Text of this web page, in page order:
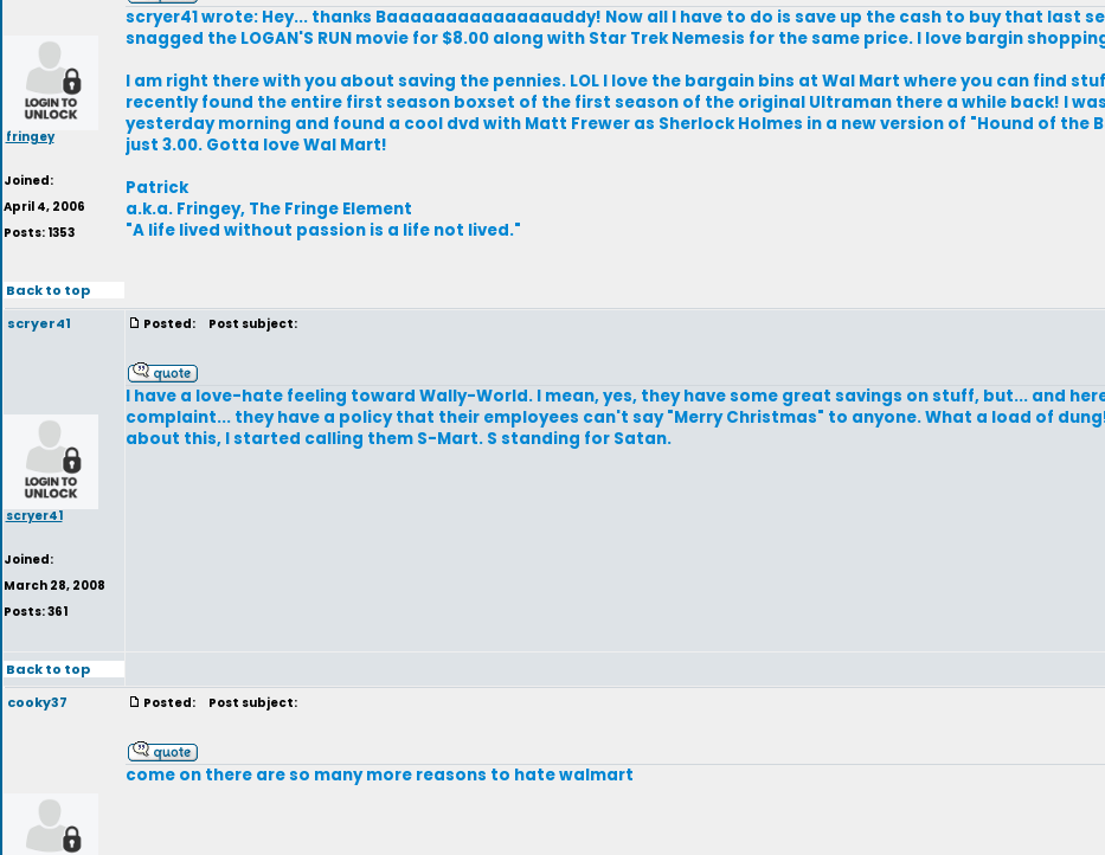
fringey
Joined:
April 4, 2006
Posts: 1353
scryer41 wrote: Hey... thanks Baaaaaaaaaaaaaauddy! Now all I have to do is save up the cash to buy that last
snagged the LOGAN'S RUN movie for $8.00 along with Star Trek Nemesis for the same price. I love bargin
I am right there with you about saving the pennies. LOL I love the bargain bins at Wal Mart where you can find
recently found the entire first season boxset of the first season of the original Ultraman there a while back! I
yesterday morning and found a cool dvd with Matt Frewer as Sherlock Holmes in a new version of "Hound of the
just 3.00. Gotta love Wal Mart!
Patrick
a.k.a. Fringey, The Fringe Element
"A life lived without passion is a life not lived."
Back to top
scryer41
scryer41
Joined:
March 28, 2008
Posts: 361
Posted: Post subject:
I have a love-hate feeling toward Wally-World. I mean, yes, they have some great savings on stuff, but... and
complaint... they have a policy that their employees can't say "Merry Christmas" to anyone. What a load of
about this, I started calling them S-Mart. S standing for Satan.
Back to top
cooky37
Posted: Post subject:
come on there are so many more reasons to hate walmart